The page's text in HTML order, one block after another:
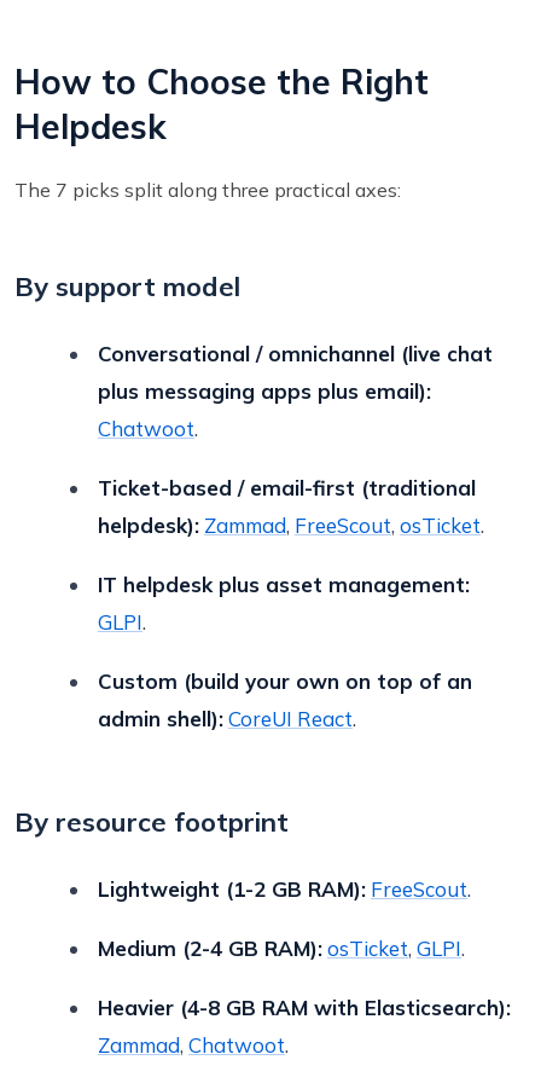
How to Choose the Right
Helpdesk
The 7 picks split along three practical axes:
By support model
Conversational / omnichannel (live chat
plus messaging apps plus email):
Chatwoot.
Ticket-based / email-first (traditional
helpdesk): Zammad, FreeScout, osTicket.
IT helpdesk plus asset management:
GLPI.
Custom (build your own on top of an
admin shell):CoreUI React.
By resource footprint
Lightweight (1-2 GB RAM): FreeScout.
Medium (2-4 GB RAM):osTicket, GLPI.
Heavier (4-8 GB RAM with Elasticsearch):
Zammad, Chatwoot.